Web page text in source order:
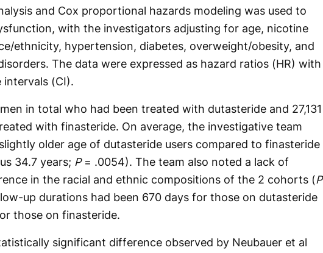
and Cox proportional hazards modeling was used to
with the investigators adjusting for age, nicotine
ethnicity, hypertension, diabetes, overweight/obesity, and
The data were expressed as hazard ratios (HR) with
intervals (CI).
in total who had been treated with dutasteride and 27,131
with finasteride. On average, the investigative team
older age of dutasteride users compared to finasteride
34.7 years; P= .0054). The team also noted a lack of
in the racial and ethnic compositions of the 2 cohorts (P
up durations had been 670 days for those on dutasteride
those on finasteride.
significant difference observed by Neubauer et al